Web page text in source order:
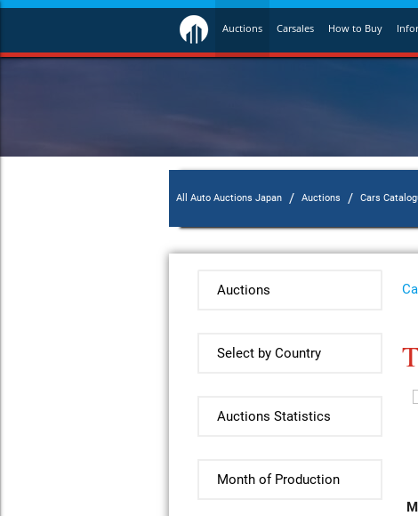
Auctions Carsales How to Buy
All Auto Auctions Japan / Auctions / Cars
Auctions
Select by Country
Auctions Statistics
Month of Production